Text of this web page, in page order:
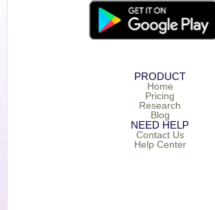
PRODUCT
Home
Pricing
Research
Blog
NEED HELP
Contact Us
Help Center